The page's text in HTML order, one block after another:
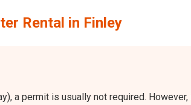
Rental in Finley
a permit is usually not required.